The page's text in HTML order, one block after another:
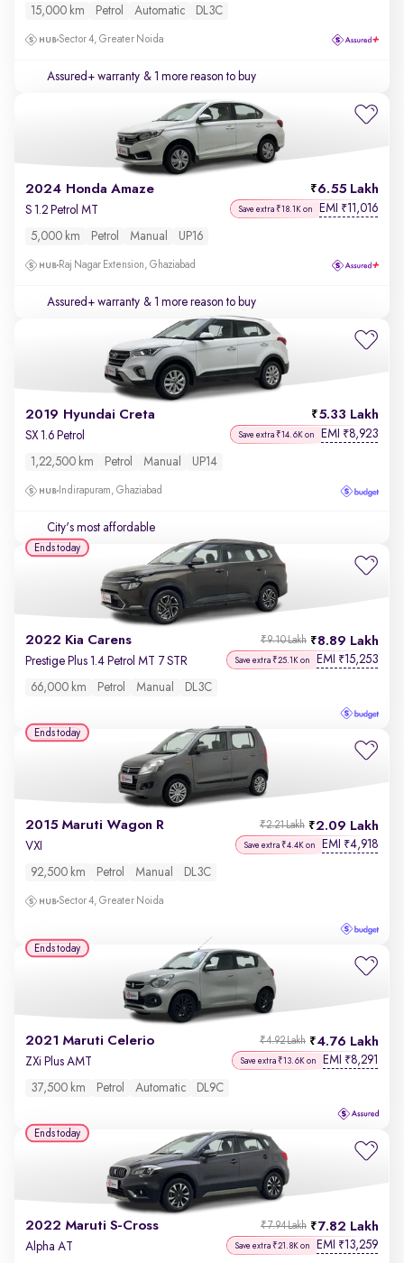
15,000 km Petrol Automatic DL3C
Sector 4, Greater Noida
Assured+ warranty & 1 more reason to buy
2024 Honda Amaze 6.55 Lakh
S 1.2 Petrol MT Save extra ₹18.1K on EMI ₹11,016
5,000 km Petrol Manual UP16
Raj Nagar Extension, Ghaziabad
Assured+ warranty & 1 more reason to buy
2019 Hyundai Creta 5.33 Lakh
SX 1.6 Petrol Save extra ₹14.6K on EMI ₹8,923
1,22,500 km Petrol Manual UP14
Indirapuram, Ghaziabad
City's most affordable
2022 Kia Carens 8.89 Lakh
₹9.10 Lakh
Prestige Plus 1.4 Petrol MT 7 STR Save extra ₹25.1K on EMI ₹15,253
66,000 km Petrol Manual DL3C
Ends today
2015 Maruti Wagon R 2.09 Lakh
₹2.21 Lakh
VXI Save extra ₹4.4K on EMI ₹4,918
92,500 km Petrol Manual DL3C
Sector 4, Greater Noida
Ends today
2021 Maruti Celerio 4.76 Lakh
₹4.92 Lakh
ZXi Plus AMT Save extra ₹13.6K on EMI ₹8,291
37,500 km Petrol Automatic DL9C
Ends today
2022 Maruti S-Cross 7.82 Lakh
₹7.94 Lakh
Alpha AT Save extra ₹21.8K on EMI ₹13,259
Ends today